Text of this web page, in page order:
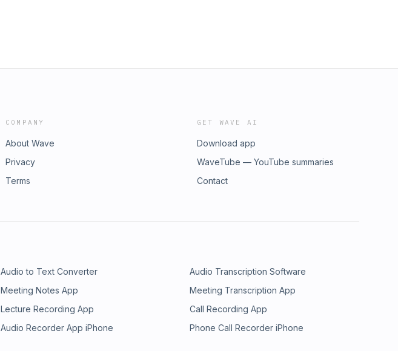
COMPANY
About Wave
Privacy
Terms
GET WAVE AI
Download app
WaveTube — YouTube summaries
Contact
Audio to Text Converter
Audio Transcription Software
Meeting Notes App
Meeting Transcription App
Lecture Recording App
Call Recording App
Audio Recorder App iPhone
Phone Call Recorder iPhone